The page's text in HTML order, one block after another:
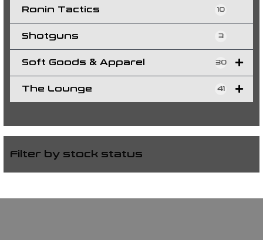
Ronin Tactics 10
Shotguns 3
Soft Goods & Apparel 30
The Lounge 41
Filter by stock status